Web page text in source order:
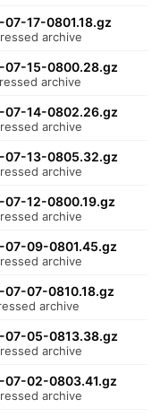
17-0801.18.gz
archive
15-0800.28.gz
archive
14-0802.26.gz
archive
13-0805.32.gz
archive
12-0800.19.gz
archive
09-0801.45.gz
archive
07-0810.18.gz
archive
05-0813.38.gz
archive
02-0803.41.gz
archive